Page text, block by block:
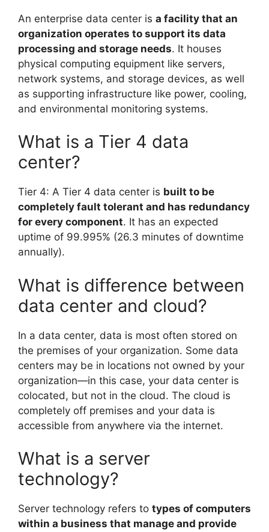
An enterprise data center is a facility that an
organization operates to support its data
processing and storage needs. It houses
physical computing equipment like servers,
network systems, and storage devices, as well
as supporting infrastructure like power, cooling,
and environmental monitoring systems.
What is a Tier 4 data
center?
Tier 4: A Tier 4 data center is built to be
completely fault tolerant and has redundancy
for every component. It has an expected
uptime of 99.995% (26.3 minutes of downtime
annually).
What is difference between
data center and cloud?
In a data center, data is most often stored on
the premises of your organization. Some data
centers may be in locations not owned by your
organization—in this case, your data center is
colocated, but not in the cloud. The cloud is
completely off premises and your data is
accessible from anywhere via the internet.
What is a server
technology?
Server technology refers to types of computers
within a business that manage and provide